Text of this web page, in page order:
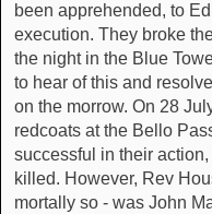
been apprehended, to
execution. They broke
the night in the Blue
to hear of this and
on the morrow. On 28
redcoats at the Bello
successful in their
killed. However, Rev
mortally so - was John